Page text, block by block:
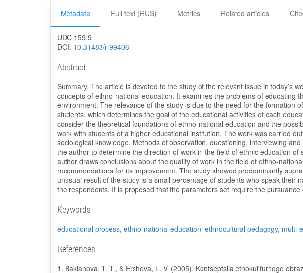
Metadata Full text (RUS) Metrics Related articles
UDC 159.9
DOI: 10.31483/r-99406
Abstract
Summary. The article is devoted to the study of the relevant issue in today’s
concepts of ethno-national education. It examines the problems of educating
environment. The relevance of the study is due to the need for the formation
students, which determines the goal of the educational activities of each
consider the theoretical foundations of ethno-national education and the
work with students of a higher educational institution. The work was carried
sociological knowledge. Methods of observation, questioning, interviewing
the author to determine the direction of work in the field of ethnic education
author draws conclusions about the quality of work in the field of ethno-
recommendations for its improvement. The study showed predominantly
unusual result of the study is a small percentage of students who speak their
the respondents. It is proposed that the parameters set require the
Keywords
educational process, ethno-national education, ethnocultural pedagogy, multi-
References
1. Baklanova, T. T., & Ershova, L. V. (2005). Kontseptsiia etnokul'turnogo